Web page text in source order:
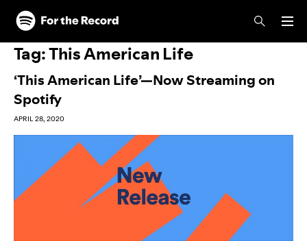
Skip to main content
Skip to footer
Tag:This American Life
‘This American Life’—Now Streaming on
Spotify
APRIL 28, 2020